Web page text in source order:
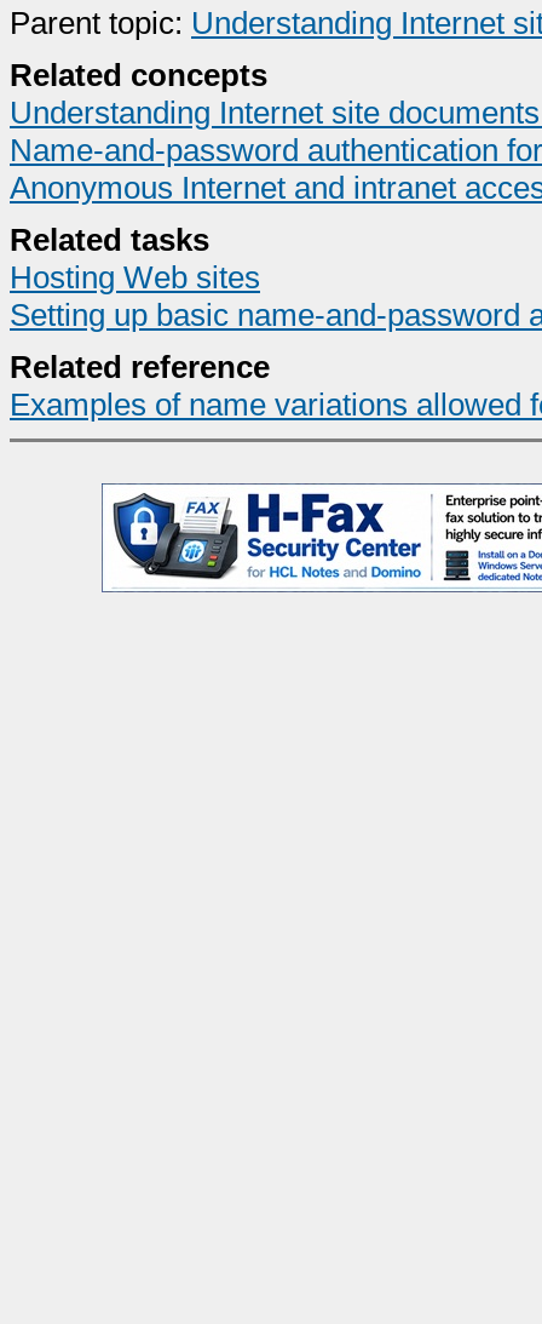
Parent topic: Understanding Internet
Related concepts
Understanding Internet site
Name-and-password authentication
Anonymous Internet and intranet
Related tasks
Hosting Web sites
Setting up basic name-and-password
Related reference
Examples of name variations allowed